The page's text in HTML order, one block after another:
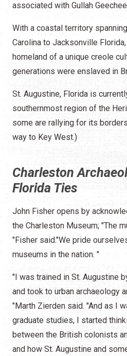
associated with Gullah Geechee
With a coastal territory
Carolina to Jacksonville
homeland of a unique creole
generations were enslaved in
St. Augustine, Florida is
southernmost region of the
some are rallying for its
way to Key West.)
Charleston
Florida Ties
John Fisher opens by
the Charleston Museum; "The
"Fisher said."We pride
museums in the nation. "
"I was trained in St. Augustine
and took to urban archaeology
"Marth Zierden said. "And as I
graduate studies, I started
between the British colonists
and how St. Augustine and